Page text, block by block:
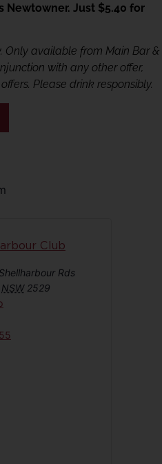
Newtowner. Just $5.40 for
Only available from Main Bar &
with any other offer,
Please drink responsibly.
Club
Rds
NSW 2529